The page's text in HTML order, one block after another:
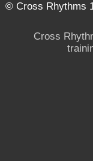
© Cross Rhythms
Cross